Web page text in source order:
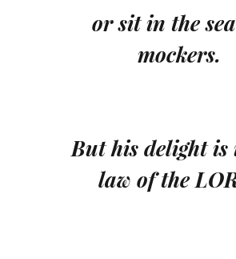
or sit in the
mockers.
But his delight is
law of the